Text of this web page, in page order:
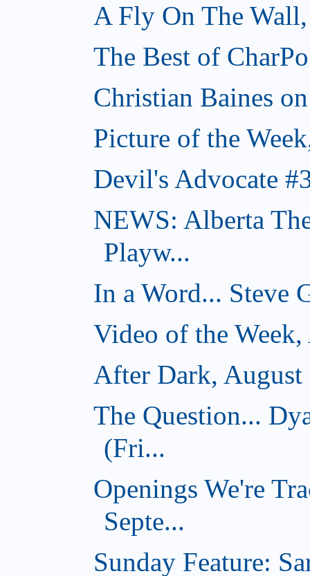
A Fly On The
The Best of
Christian Baines
Picture of the
Devil's Advocate
NEWS: Alberta
Playw...
In a Word... Steve
Video of the
After Dark, August
The Question...
(Fri...
Openings We're
Septe...
Sunday Feature: